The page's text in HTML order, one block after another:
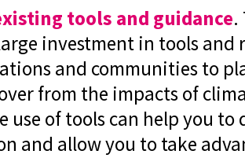
tools and guidance.
investment in tools and
and communities to
from the impacts of
use of tools can help you to
and allow you to take